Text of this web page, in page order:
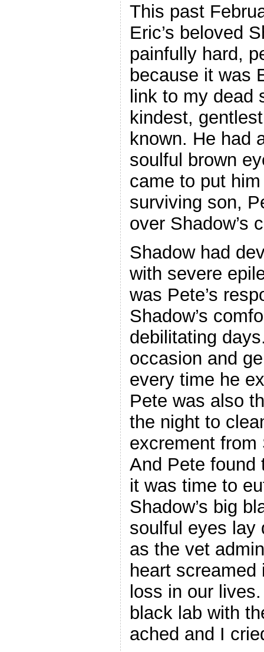
This past
Eric’s beloved
painfully hard,
because it was
link to my dead
kindest,
known. He had
soulful brown
came to put
surviving son,
over Shadow’s
Shadow had
with severe
was Pete’s
Shadow’s
debilitating
occasion and
every time he
Pete was also
the night to
excrement from
And Pete found
it was time to
Shadow’s big
soulful eyes lay
as the vet
heart
loss in our
black lab with
ached and I